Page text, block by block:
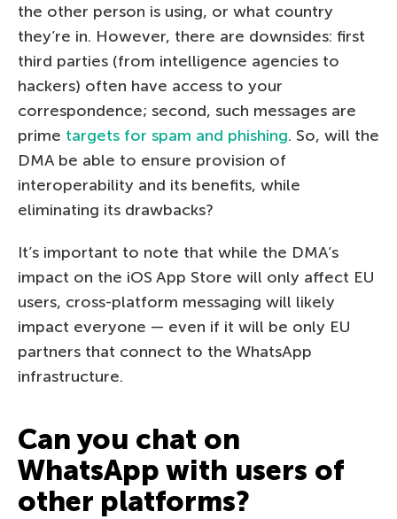
the other person is using, or what country
they’re in. However, there are downsides: first
third parties (from intelligence agencies to
hackers) often have access to your
correspondence; second, such messages are
prime targets for spam and phishing. So, will the
DMA be able to ensure provision of
interoperability and its benefits, while
eliminating its drawbacks?
It’s important to note that while the DMA’s
impact on the iOS App Store will only affect EU
users, cross-platform messaging will likely
impact everyone — even if it will be only EU
partners that connect to the WhatsApp
infrastructure.
Can you chat on
WhatsApp with users of
other platforms?